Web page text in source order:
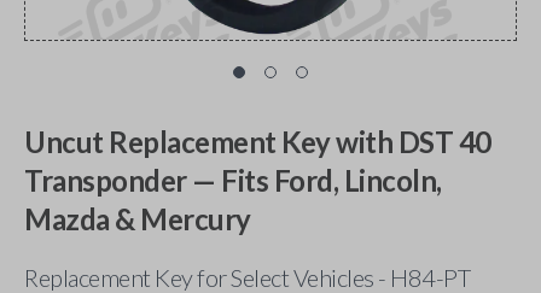
Uncut Replacement Key with DST 40
Transponder — Fits Ford, Lincoln,
Mazda & Mercury
Replacement Key for Select Vehicles - H84-PT